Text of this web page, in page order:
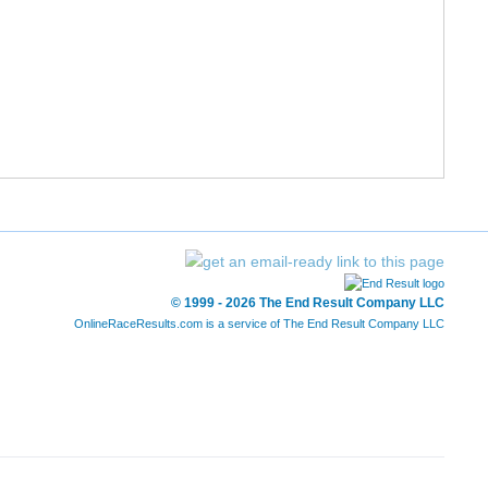
© 1999 - 2026 The End Result Company LLC
OnlineRaceResults.com is a service of The End Result Company LLC